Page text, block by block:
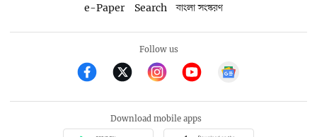
e-Paper
Search বাংলা সংস্করণ
Follow us
Download mobile apps